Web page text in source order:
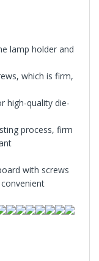
lamp holder and
which is firm,
high-quality die-
process, firm
with screws